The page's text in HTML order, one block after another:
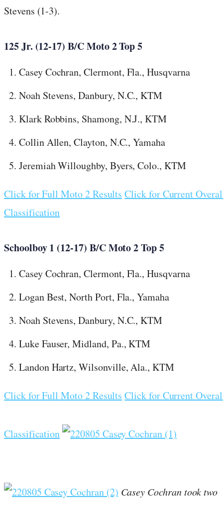
Stevens (1-3).
125 Jr. (12-17) B/C Moto 2 Top 5
Casey Cochran, Clermont, Fla., Husqvarna
Noah Stevens, Danbury, N.C., KTM
Klark Robbins, Shamong, N.J., KTM
Collin Allen, Clayton, N.C., Yamaha
Jeremiah Willoughby, Byers, Colo., KTM
Click for Full Moto 2 Results Click for Current
Classification
Schoolboy 1 (12-17) B/C Moto 2 Top 5
Casey Cochran, Clermont, Fla., Husqvarna
Logan Best, North Port, Fla., Yamaha
Noah Stevens, Danbury, N.C., KTM
Luke Fauser, Midland, Pa., KTM
Landon Hartz, Wilsonville, Ala., KTM
Click for Full Moto 2 Results Click for Current
Classification
Casey Cochran took two